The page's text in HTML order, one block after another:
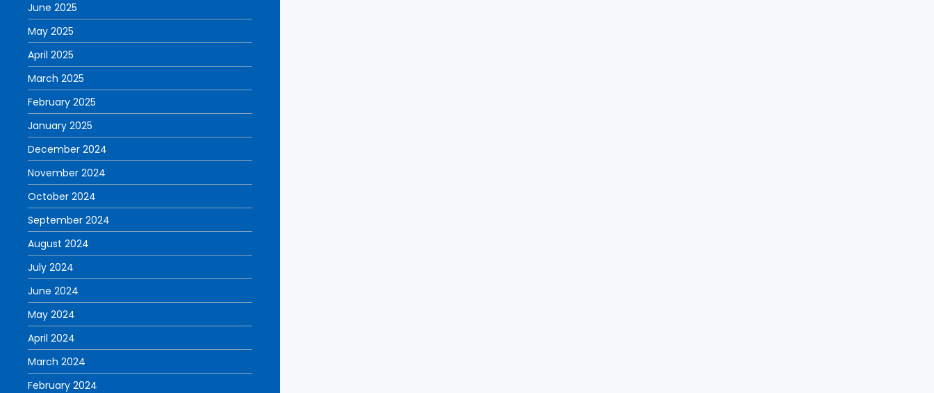
June 2025
May 2025
April 2025
March 2025
February 2025
January 2025
December 2024
November 2024
October 2024
September 2024
August 2024
July 2024
June 2024
May 2024
April 2024
March 2024
February 2024